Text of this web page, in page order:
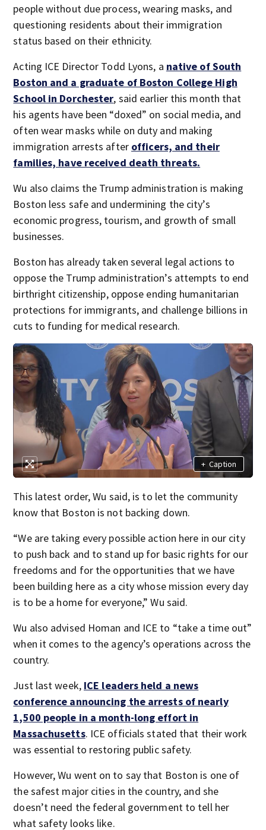
people without due process, wearing masks, and
questioning residents about their immigration
status based on their ethnicity.
Acting ICE Director Todd Lyons, a native of South
Boston and a graduate of Boston College High
School in Dorchester, said earlier this month that
his agents have been “doxed” on social media, and
often wear masks while on duty and making
immigration arrests after officers, and their
families, have received death threats.
Wu also claims the Trump administration is making
Boston less safe and undermining the city’s
economic progress, tourism, and growth of small
businesses.
Boston has already taken several legal actions to
oppose the Trump administration’s attempts to end
birthright citizenship, oppose ending humanitarian
protections for immigrants, and challenge billions in
cuts to funding for medical research.
+ Caption
This latest order, Wu said, is to let the community
know that Boston is not backing down.
“We are taking every possible action here in our city
to push back and to stand up for basic rights for our
freedoms and for the opportunities that we have
been building here as a city whose mission every day
is to be a home for everyone,” Wu said.
Wu also advised Homan and ICE to “take a time out”
when it comes to the agency’s operations across the
country.
Just last week, ICE leaders held a news
conference announcing the arrests of nearly
1,500 people in a month-long effort in
Massachusetts. ICE officials stated that their work
was essential to restoring public safety.
However, Wu went on to say that Boston is one of
the safest major cities in the country, and she
doesn’t need the federal government to tell her
what safety looks like.